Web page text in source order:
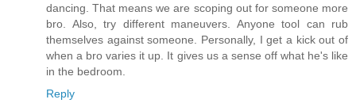
dancing. That means we are scoping out for someone more
bro. Also, try different maneuvers. Anyone tool can rub
themselves against someone. Personally, I get a kick out of
when a bro varies it up. It gives us a sense off what he's like
in the bedroom.
Reply